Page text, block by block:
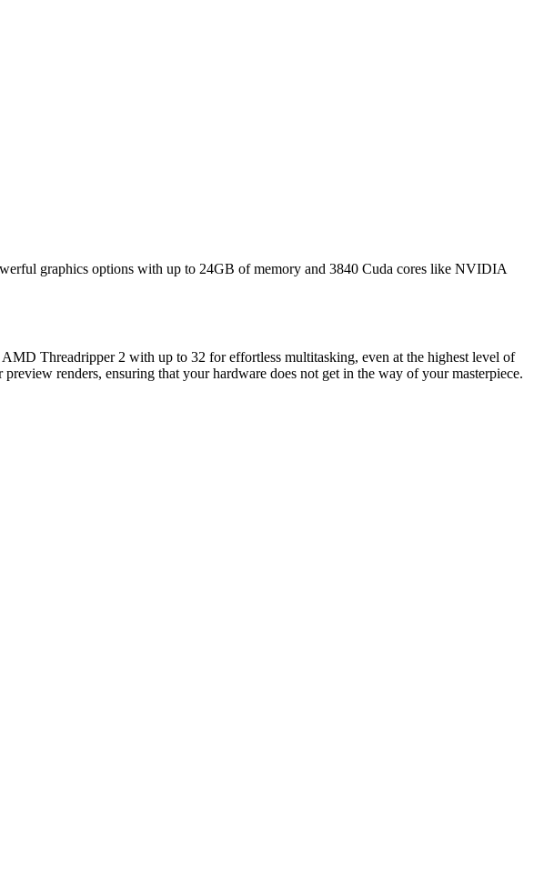
graphics options with up to 24GB of memory and 3840 Cuda cores like NVIDIA
Threadripper 2 with up to 32 for effortless multitasking, even at the highest level of
renders, ensuring that your hardware does not get in the way of your masterpiece.